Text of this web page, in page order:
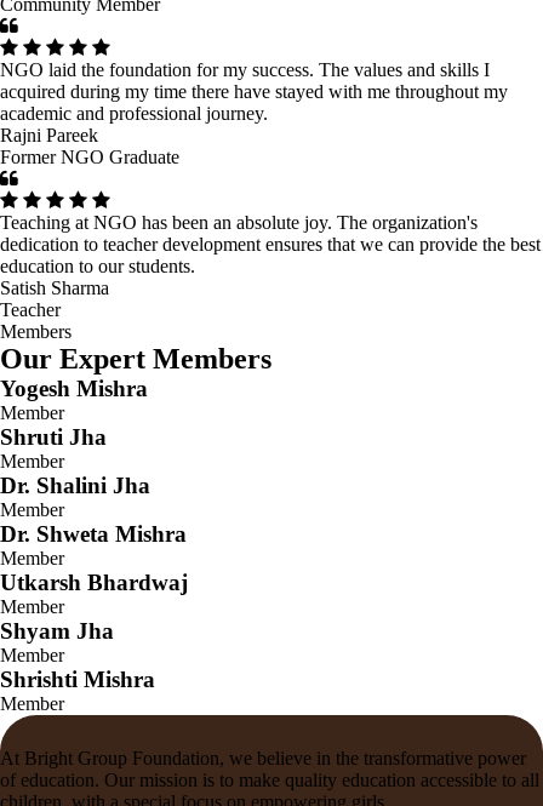
Community Member
NGO laid the foundation for my success. The values and skills I
acquired during my time there have stayed with me throughout my
academic and professional journey.
Rajni Pareek
Former NGO Graduate
Teaching at NGO has been an absolute joy. The organization's
dedication to teacher development ensures that we can provide the best
education to our students.
Satish Sharma
Teacher
Members
Our Expert Members
Yogesh Mishra
Member
Shruti Jha
Member
Dr. Shalini Jha
Member
Dr. Shweta Mishra
Member
Utkarsh Bhardwaj
Member
Shyam Jha
Member
Shrishti Mishra
Member
At Bright Group Foundation, we believe in the transformative power
of education. Our mission is to make quality education accessible to all
children, with a special focus on empowering girls.